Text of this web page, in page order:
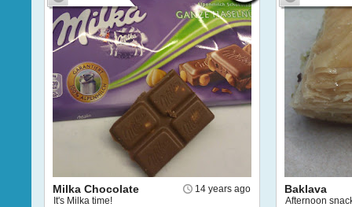
14 years ago
Milka Chocolate
It's Milka time!
Baklava
Afternoon